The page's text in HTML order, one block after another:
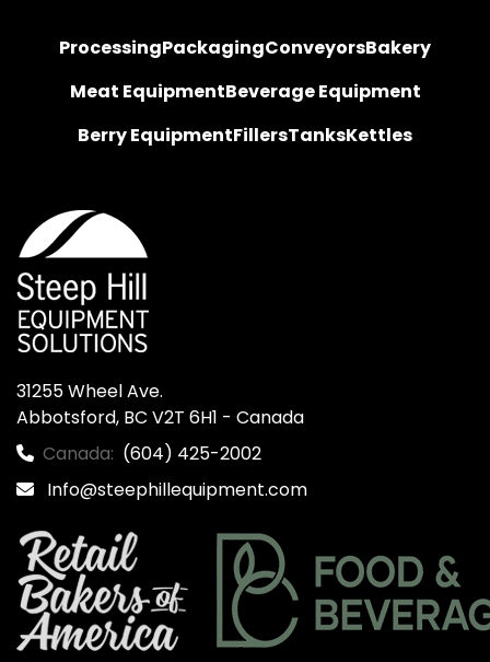
ProcessingPackagingConveyorsBakery
Meat EquipmentBeverage Equipment
Berry EquipmentFillersTanksKettles
31255 Wheel Ave.
Abbotsford, BC V2T 6H1 - Canada
Canada: (604) 425-2002
Info@steephillequipment.com